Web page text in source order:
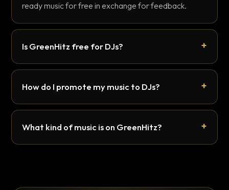
ready music for free in exchange for feedback.
Is GreenHitz free for DJs?
How do I promote my music to DJs?
What kind of music is on GreenHitz?